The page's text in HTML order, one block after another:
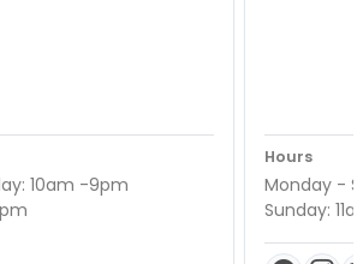
10am -9pm
Hours
Monday -
Sunday: